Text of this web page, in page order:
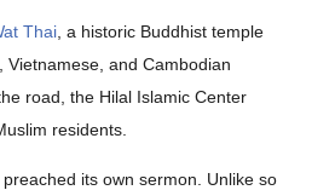
Thai , a historic Buddhist temple
Vietnamese, and Cambodian
road, the Hilal Islamic Center
residents.
its own sermon. Unlike so